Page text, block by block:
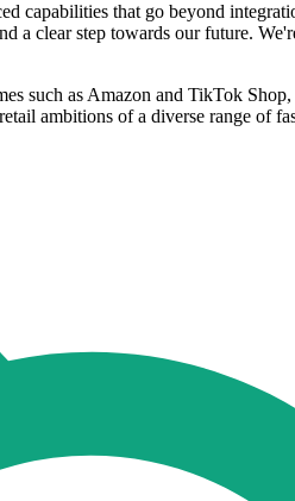
capabilities that go beyond
a clear step towards our future.
such as Amazon and TikTok
ambitions of a diverse range of